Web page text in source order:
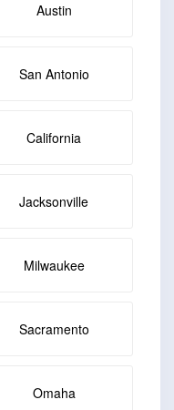
Austin
San Antonio
California
Jacksonville
Milwaukee
Sacramento
Omaha